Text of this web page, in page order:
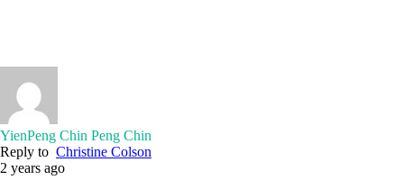
YienPeng Chin Peng Chin
Reply to Christine Colson
2 years ago